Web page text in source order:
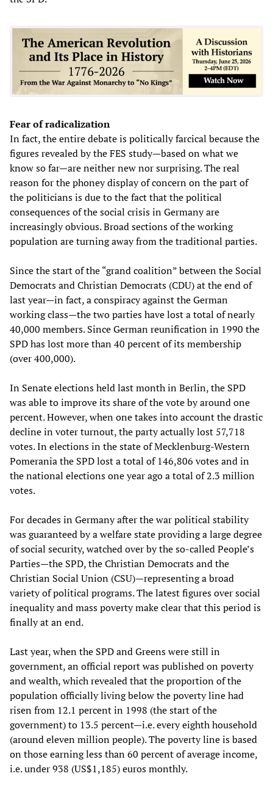
Fear of radicalization
In fact, the entire debate is politically farcical because the
figures revealed by the FES study—based on what we
know so far—are neither new nor surprising. The real
reason for the phoney display of concern on the part of
the politicians is due to the fact that the political
consequences of the social crisis in Germany are
increasingly obvious. Broad sections of the working
population are turning away from the traditional parties.
Since the start of the “grand coalition” between the Social
Democrats and Christian Democrats (CDU) at the end of
last year—in fact, a conspiracy against the German
working class—the two parties have lost a total of nearly
40,000 members. Since German reunification in 1990 the
SPD has lost more than 40 percent of its membership
(over 400,000).
In Senate elections held last month in Berlin, the SPD
was able to improve its share of the vote by around one
percent. However, when one takes into account the drastic
decline in voter turnout, the party actually lost 57,718
votes. In elections in the state of Mecklenburg-Western
Pomerania the SPD lost a total of 146,806 votes and in
the national elections one year ago a total of 2.3 million
votes.
For decades in Germany after the war political stability
was guaranteed by a welfare state providing a large degree
of social security, watched over by the so-called People’s
Parties—the SPD, the Christian Democrats and the
Christian Social Union (CSU)—representing a broad
variety of political programs. The latest figures over social
inequality and mass poverty make clear that this period is
finally at an end.
Last year, when the SPD and Greens were still in
government, an official report was published on poverty
and wealth, which revealed that the proportion of the
population officially living below the poverty line had
risen from 12.1 percent in 1998 (the start of the
government) to 13.5 percent—i.e. every eighth household
(around eleven million people). The poverty line is based
on those earning less than 60 percent of average income,
i.e. under 938 (US$1,185) euros monthly.